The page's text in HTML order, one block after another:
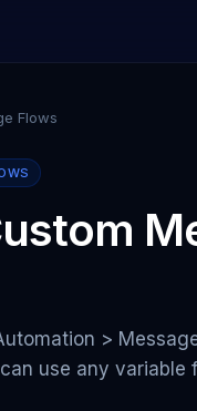
Flows
>
use any